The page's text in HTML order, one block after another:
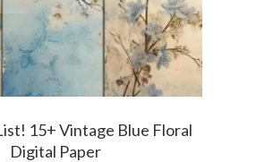
15+ Vintage Blue Floral
Digital Paper